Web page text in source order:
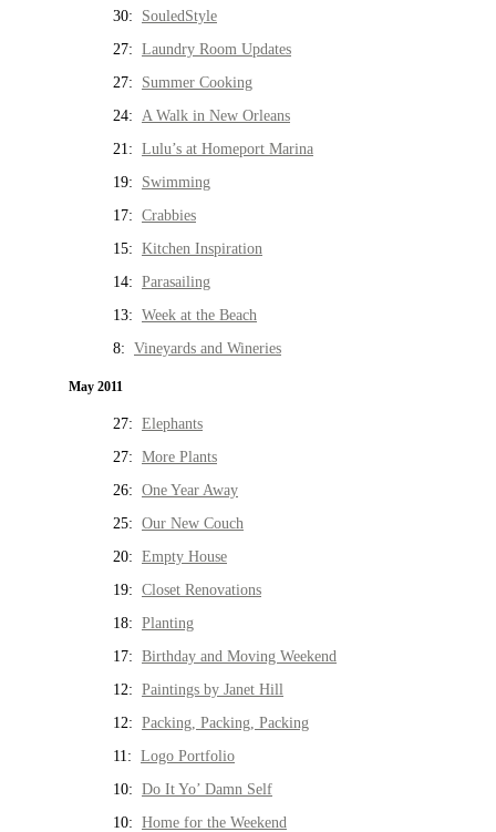
30: SouledStyle
27: Laundry Room Updates
27: Summer Cooking
24: A Walk in New Orleans
21: Lulu’s at Homeport Marina
19: Swimming
17: Crabbies
15: Kitchen Inspiration
14: Parasailing
13: Week at the Beach
8: Vineyards and Wineries
May 2011
27: Elephants
27: More Plants
26: One Year Away
25: Our New Couch
20: Empty House
19: Closet Renovations
18: Planting
17: Birthday and Moving Weekend
12: Paintings by Janet Hill
12: Packing, Packing, Packing
11: Logo Portfolio
10: Do It Yo’ Damn Self
10: Home for the Weekend